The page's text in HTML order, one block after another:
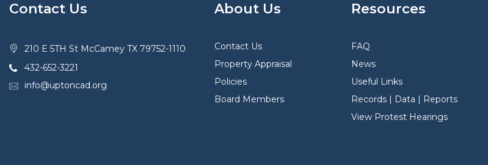
Contact Us
210 E 5TH St McCamey TX 79752-1110
432-652-3221
info@uptoncad.org
About Us
Contact Us
Property Appraisal
Policies
Board Members
Resources
FAQ
News
Useful Links
Records | Data | Reports
View Protest Hearings